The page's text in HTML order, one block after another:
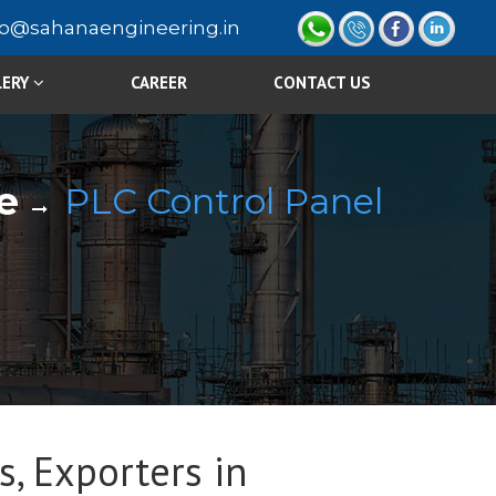
CAREER CONTACT US
PLC Control Panel
Exporters in